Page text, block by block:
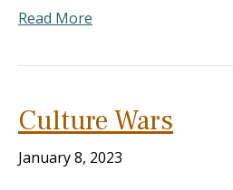
Read More
Culture Wars
January 8, 2023